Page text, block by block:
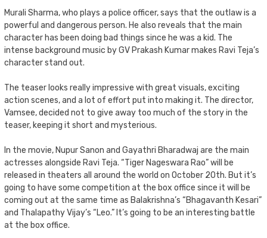
Murali Sharma, who plays a police officer, says that the outlaw is a
powerful and dangerous person. He also reveals that the main
character has been doing bad things since he was a kid. The
intense background music by GV Prakash Kumar makes Ravi Teja’s
character stand out.
The teaser looks really impressive with great visuals, exciting
action scenes, and a lot of effort put into making it. The director,
Vamsee, decided not to give away too much of the story in the
teaser, keeping it short and mysterious.
In the movie, Nupur Sanon and Gayathri Bharadwaj are the main
actresses alongside Ravi Teja. “Tiger Nageswara Rao” will be
released in theaters all around the world on October 20th. But it’s
going to have some competition at the box office since it will be
coming out at the same time as Balakrishna’s “Bhagavanth Kesari”
and Thalapathy Vijay’s “Leo.” It’s going to be an interesting battle
at the box office.